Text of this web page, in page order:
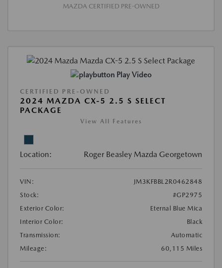
MAZDA CERTIFIED PRE-OWNED
Play Video
CERTIFIED PRE-OWNED
2024 MAZDA CX-5 2.5 S SELECT
PACKAGE
View All Features
Location: Roger Beasley Mazda Georgetown
VIN:
JM3KFBBL2R0462848
Stock:
#GP2975
Exterior Color:
Eternal Blue Mica
Interior Color:
Black
Transmission:
Automatic
Mileage:
60,115 Miles